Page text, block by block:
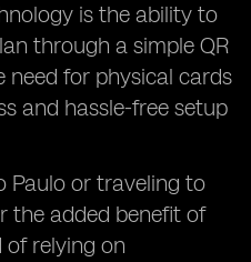
is the ability to
through a simple QR
need for physical cards
and hassle-free setup
Paulo or traveling to
the added benefit of
of relying on